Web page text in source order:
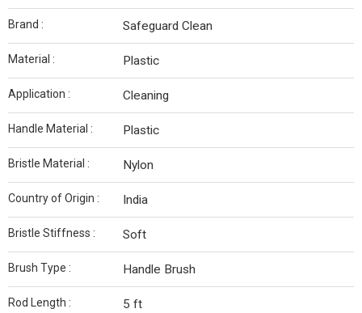
Brand : Safeguard Clean
Material : Plastic
Application : Cleaning
Handle Material : Plastic
Bristle Material : Nylon
Country of Origin : India
Bristle Stiffness : Soft
Brush Type : Handle Brush
Rod Length : 5 ft